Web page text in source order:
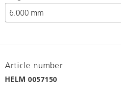
Article number
HELM0057150